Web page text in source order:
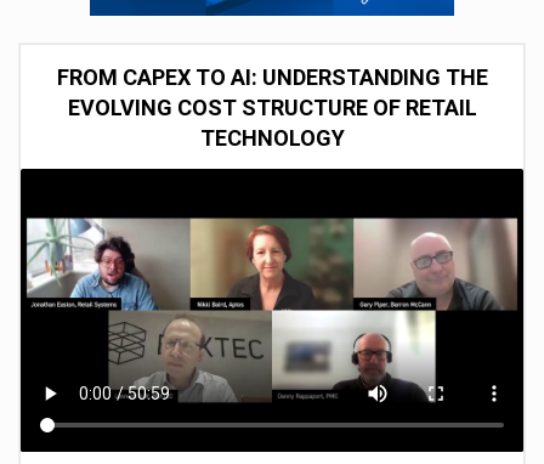
FROM CAPEX TO AI: UNDERSTANDING THE
EVOLVING COST STRUCTURE OF RETAIL
TECHNOLOGY